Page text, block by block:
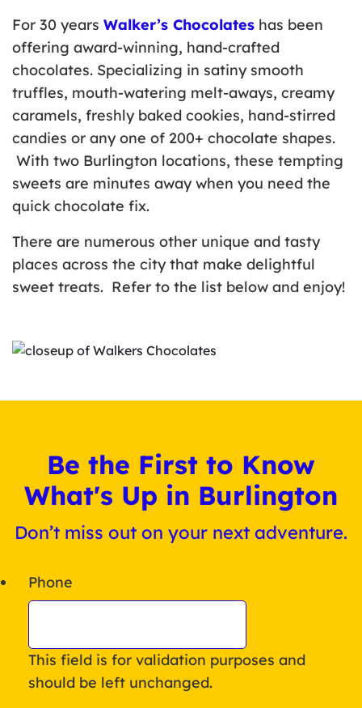
For 30 years Walker’s Chocolates has been
offering award-winning, hand-crafted
chocolates. Specializing in satiny smooth
truffles, mouth-watering melt-aways, creamy
caramels, freshly baked cookies, hand-stirred
candies or any one of 200+ chocolate shapes.
With two Burlington locations, these tempting
sweets are minutes away when you need the
quick chocolate fix.
There are numerous other unique and tasty
places across the city that make delightful
sweet treats. Refer to the list below and enjoy!
Be the First to Know
What's Up in Burlington
Don’t miss out on your next adventure.
Phone
This field is for validation purposes and
should be left unchanged.